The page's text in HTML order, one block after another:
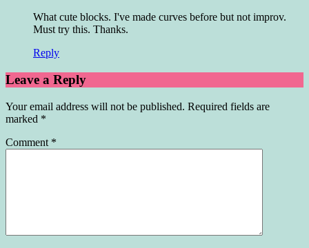
What cute blocks. I've made curves before but not improv.
Must try this. Thanks.
Reply
Leave a Reply
Your email address will not be published. Required fields are
marked *
Comment *